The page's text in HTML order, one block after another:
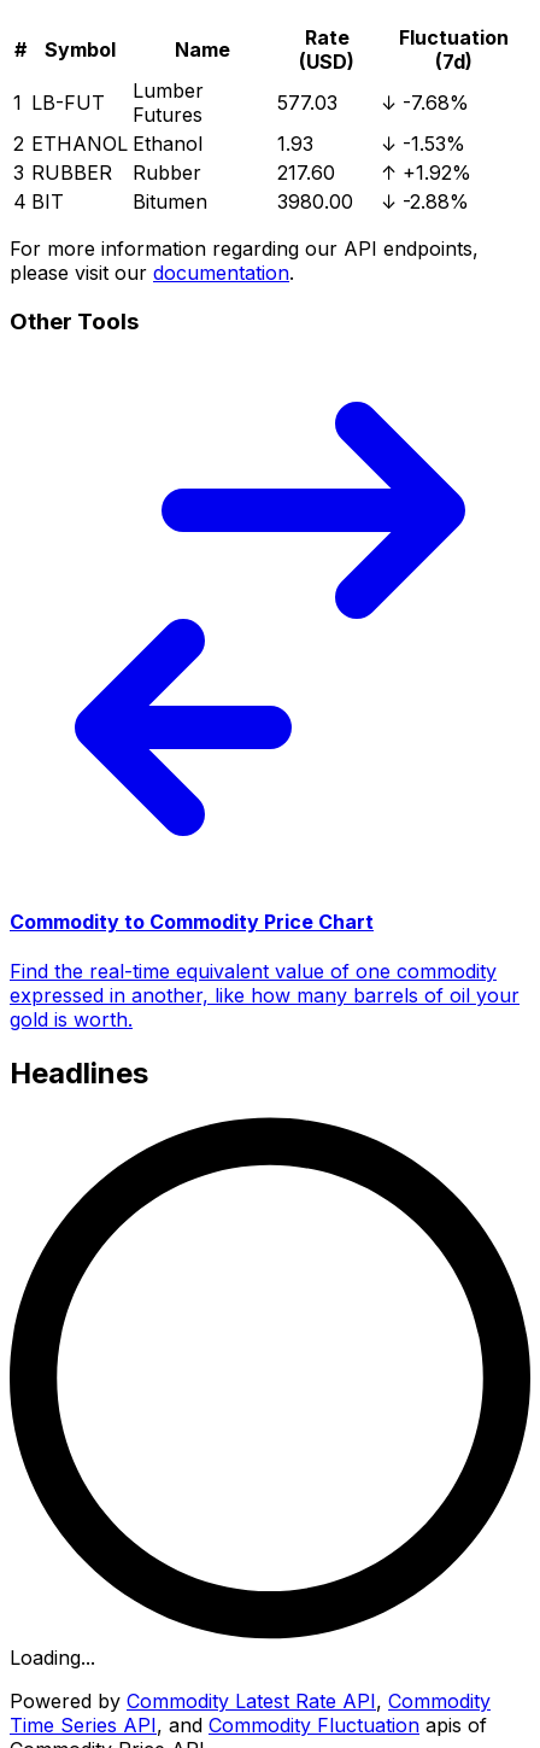
# Symbol Name
Rate
(USD)
Fluctuation
(7d)
1 LB-FUT
Lumber
Futures
577.03 ↓ -7.68%
2 ETHANOL Ethanol 1.93 ↓ -1.53%
3 RUBBER Rubber 217.60 ↑ +1.92%
4 BIT Bitumen 3980.00 ↓ -2.88%
For more information regarding our API endpoints,
please visit our documentation.
Other Tools
Commodity to Commodity Price Chart
Find the real-time equivalent value of one commodity
expressed in another, like how many barrels of oil your
gold is worth.
Headlines
Loading...
Powered by Commodity Latest Rate API, Commodity
Time Series API, and Commodity Fluctuation apis of